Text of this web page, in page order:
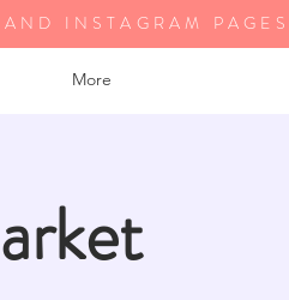
More
INSTAGRAM